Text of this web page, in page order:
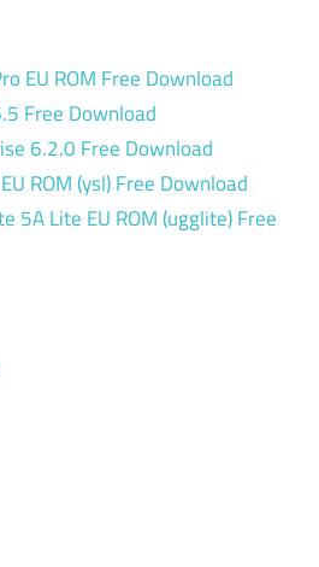
EU ROM Free Download
Free Download
6.2.0 Free Download
ROM (ysl) Free Download
5A Lite EU ROM (ugglite) Free